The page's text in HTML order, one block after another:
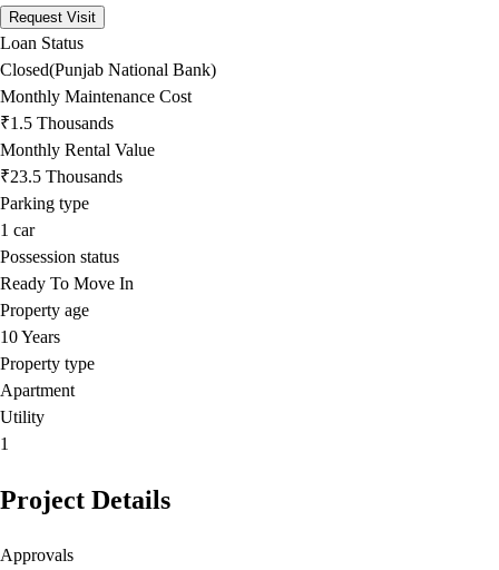
Request Visit
Loan Status
Closed(Punjab National Bank)
Monthly Maintenance Cost
₹1.5 Thousands
Monthly Rental Value
₹23.5 Thousands
Parking type
1 car
Possession status
Ready To Move In
Property age
10 Years
Property type
Apartment
Utility
1
Project Details
Approvals